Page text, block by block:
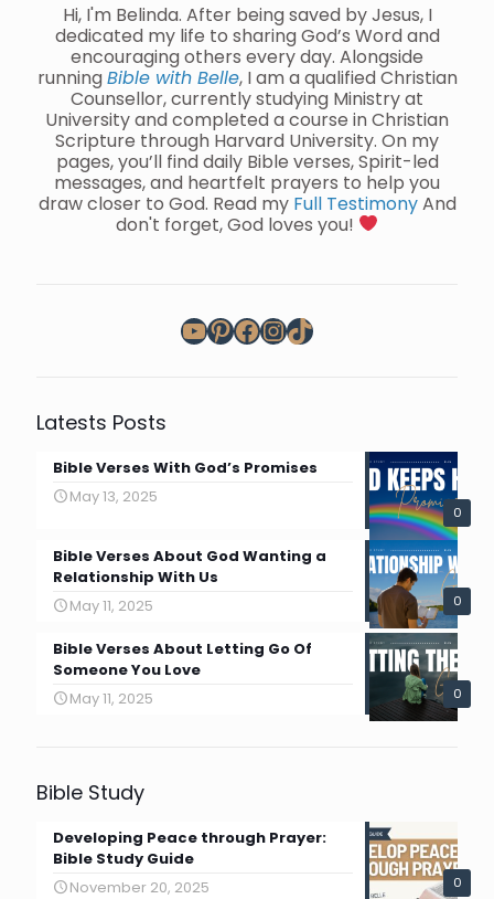
Hi, I'm Belinda. After being saved by Jesus, I
dedicated my life to sharing God’s Word and
encouraging others every day. Alongside
runningBible with Belle, I am a qualified Christian
Counsellor, currently studying Ministry at
University and completed a course in Christian
Scripture through Harvard University. On my
pages, you’ll find daily Bible verses, Spirit-led
messages, and heartfelt prayers to help you
draw closer to God. Read my Full TestimonyAnd
don't forget, God loves you!
YouTube
Pinterest
Facebook
Instagram
TikTok
Latests Posts
0
Bible Verses With God’s Promises
May 13, 2025
0
Bible Verses About God Wanting a
Relationship With Us
May 11, 2025
0
Bible Verses About Letting Go Of
Someone You Love
May 11, 2025
Bible Study
0
Developing Peace through Prayer:
Bible Study Guide
November 20, 2025